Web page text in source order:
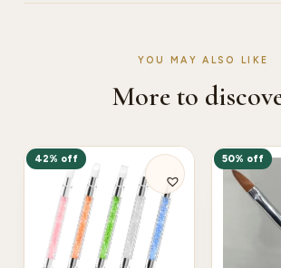
YOU MAY ALSO LIKE
More to
42% off 50% off